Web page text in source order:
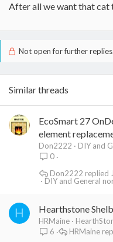
After all we want that cat
Not open for further replies.
Similar threads
EcoSmart 27
element
Don2222
DIY and
0
DIY and General
Don2222
H Hearthstone
HRMaine
6
HRMaine